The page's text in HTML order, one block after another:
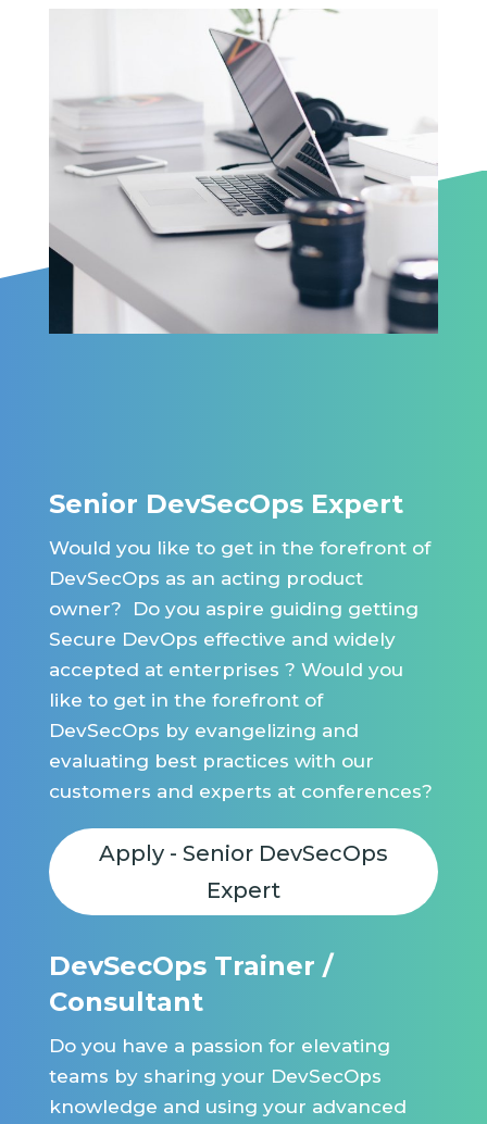
Senior DevSecOps Expert
Would you like to get in the forefront of
DevSecOps as an acting product
owner? Do you aspire guiding getting
Secure DevOps effective and widely
accepted at enterprises ? Would you
like to get in the forefront of
DevSecOps by evangelizing and
evaluating best practices with our
customers and experts at conferences?
Apply - Senior DevSecOps
Expert
DevSecOps Trainer /
Consultant
Do you have a passion for elevating
teams by sharing your DevSecOps
knowledge and using your advanced